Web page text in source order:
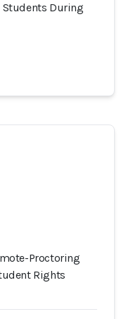
Students During
Proctoring
Rights